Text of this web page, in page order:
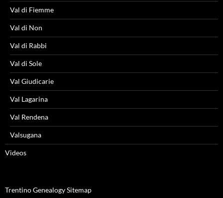
Val di Fiemme
Val di Non
Val di Rabbi
Val di Sole
Val Giudicarie
Val Lagarina
Val Rendena
Valsugana
Videos
Trentino Genealogy Sitemap